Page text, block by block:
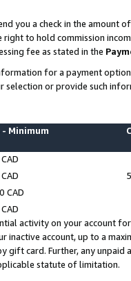
you a check in the amount
to hold commission
fee as stated in the
for a payment
selection or provide such
- Minimum
CAD
activity on your account
inactive account, up to a
gift card. Further, any
statute of limitation.